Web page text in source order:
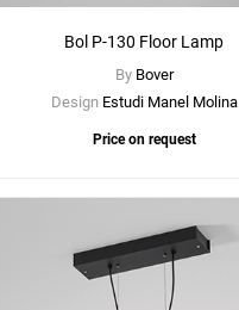
Bol P-130 Floor Lamp
By Bover
Design Estudi Manel Molina
Price on request